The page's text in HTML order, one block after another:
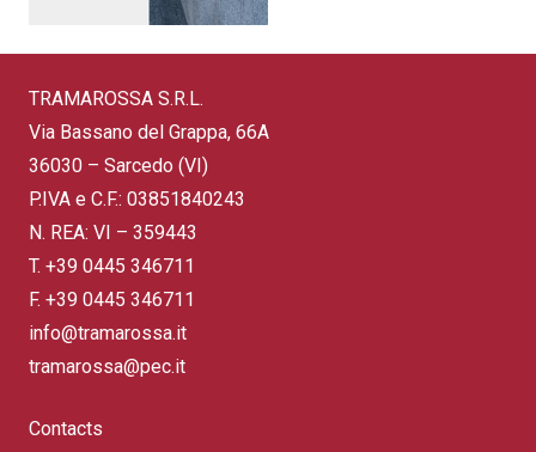
TRAMAROSSA S.R.L.
Via Bassano del Grappa, 66A
36030 – Sarcedo (VI)
P.IVA e C.F.: 03851840243
N. REA: VI – 359443
T. +39 0445 346711
F. +39 0445 346711
info@tramarossa.it
tramarossa@pec.it
Contacts